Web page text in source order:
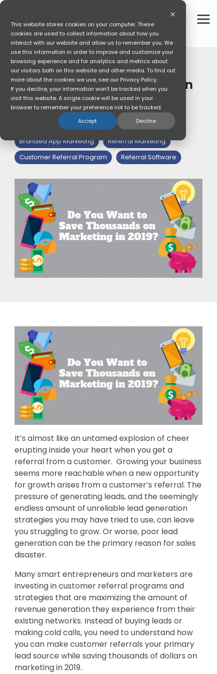
This website stores cookies on your computer. These
cookies are used to collect information about how you
interact with our website and allow us to remember you. We
use this information in order to improve and customize your
browsing experience and for analytics and metrics about
our visitors both on this website and other media. To find out
more about the cookies we use, see our Privacy Policy.
If you decline, your information won’t be tracked when you
visit this website. A single cookie will be used in your
browser to remember your preference not to be tracked.
Accept
Decline
Skip
the
main
content.
3 MIN READ
Do You Want to Save
Thousands on Marketing in
2019?
Korrie Wilson Updated on May 11, 2022
Branded App Marketing
Referral Marketing
Customer Referral Program
Referral Software
It’s almost like an untamed explosion of cheer
erupting inside your heart when you get a
referral from a customer. Growing your business
seems more reachable when a new opportunity
for growth arises from a customer’s referral. The
pressure of generating leads, and the seemingly
endless amount of unreliable lead generation
strategies you may have tried to use, can leave
you struggling to grow. Or worse, poor lead
generation can be the primary reason for sales
disaster.
Many smart entrepreneurs and marketers are
investing in customer referral programs and
strategies that are maximizing the amount of
revenue generation they experience from their
existing networks. Instead of buying leads or
making cold calls, you need to understand how
you can make customer referrals your primary
lead source while saving thousands of dollars on
marketing in 2019.